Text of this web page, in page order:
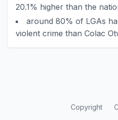
20.1% higher than the
around 80% of LGAs
violent crime than Colac
Copyright